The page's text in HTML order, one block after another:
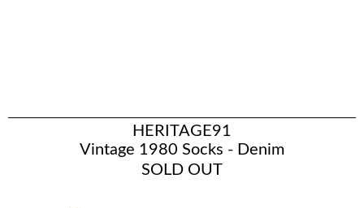
HERITAGE91
Vintage 1980 Socks - Denim
SOLD OUT